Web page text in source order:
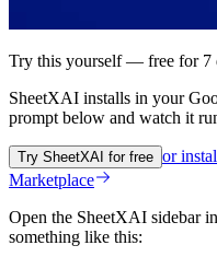
Try this yourself — free for 7
SheetXAI installs in your
prompt below and watch it
Try SheetXAI for free or
Marketplace
Open the SheetXAI sidebar
something like this: